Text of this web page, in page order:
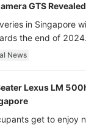
GTS Revealed
in Singapore
the end of 2024.
News
Lexus LM
get to enjoy